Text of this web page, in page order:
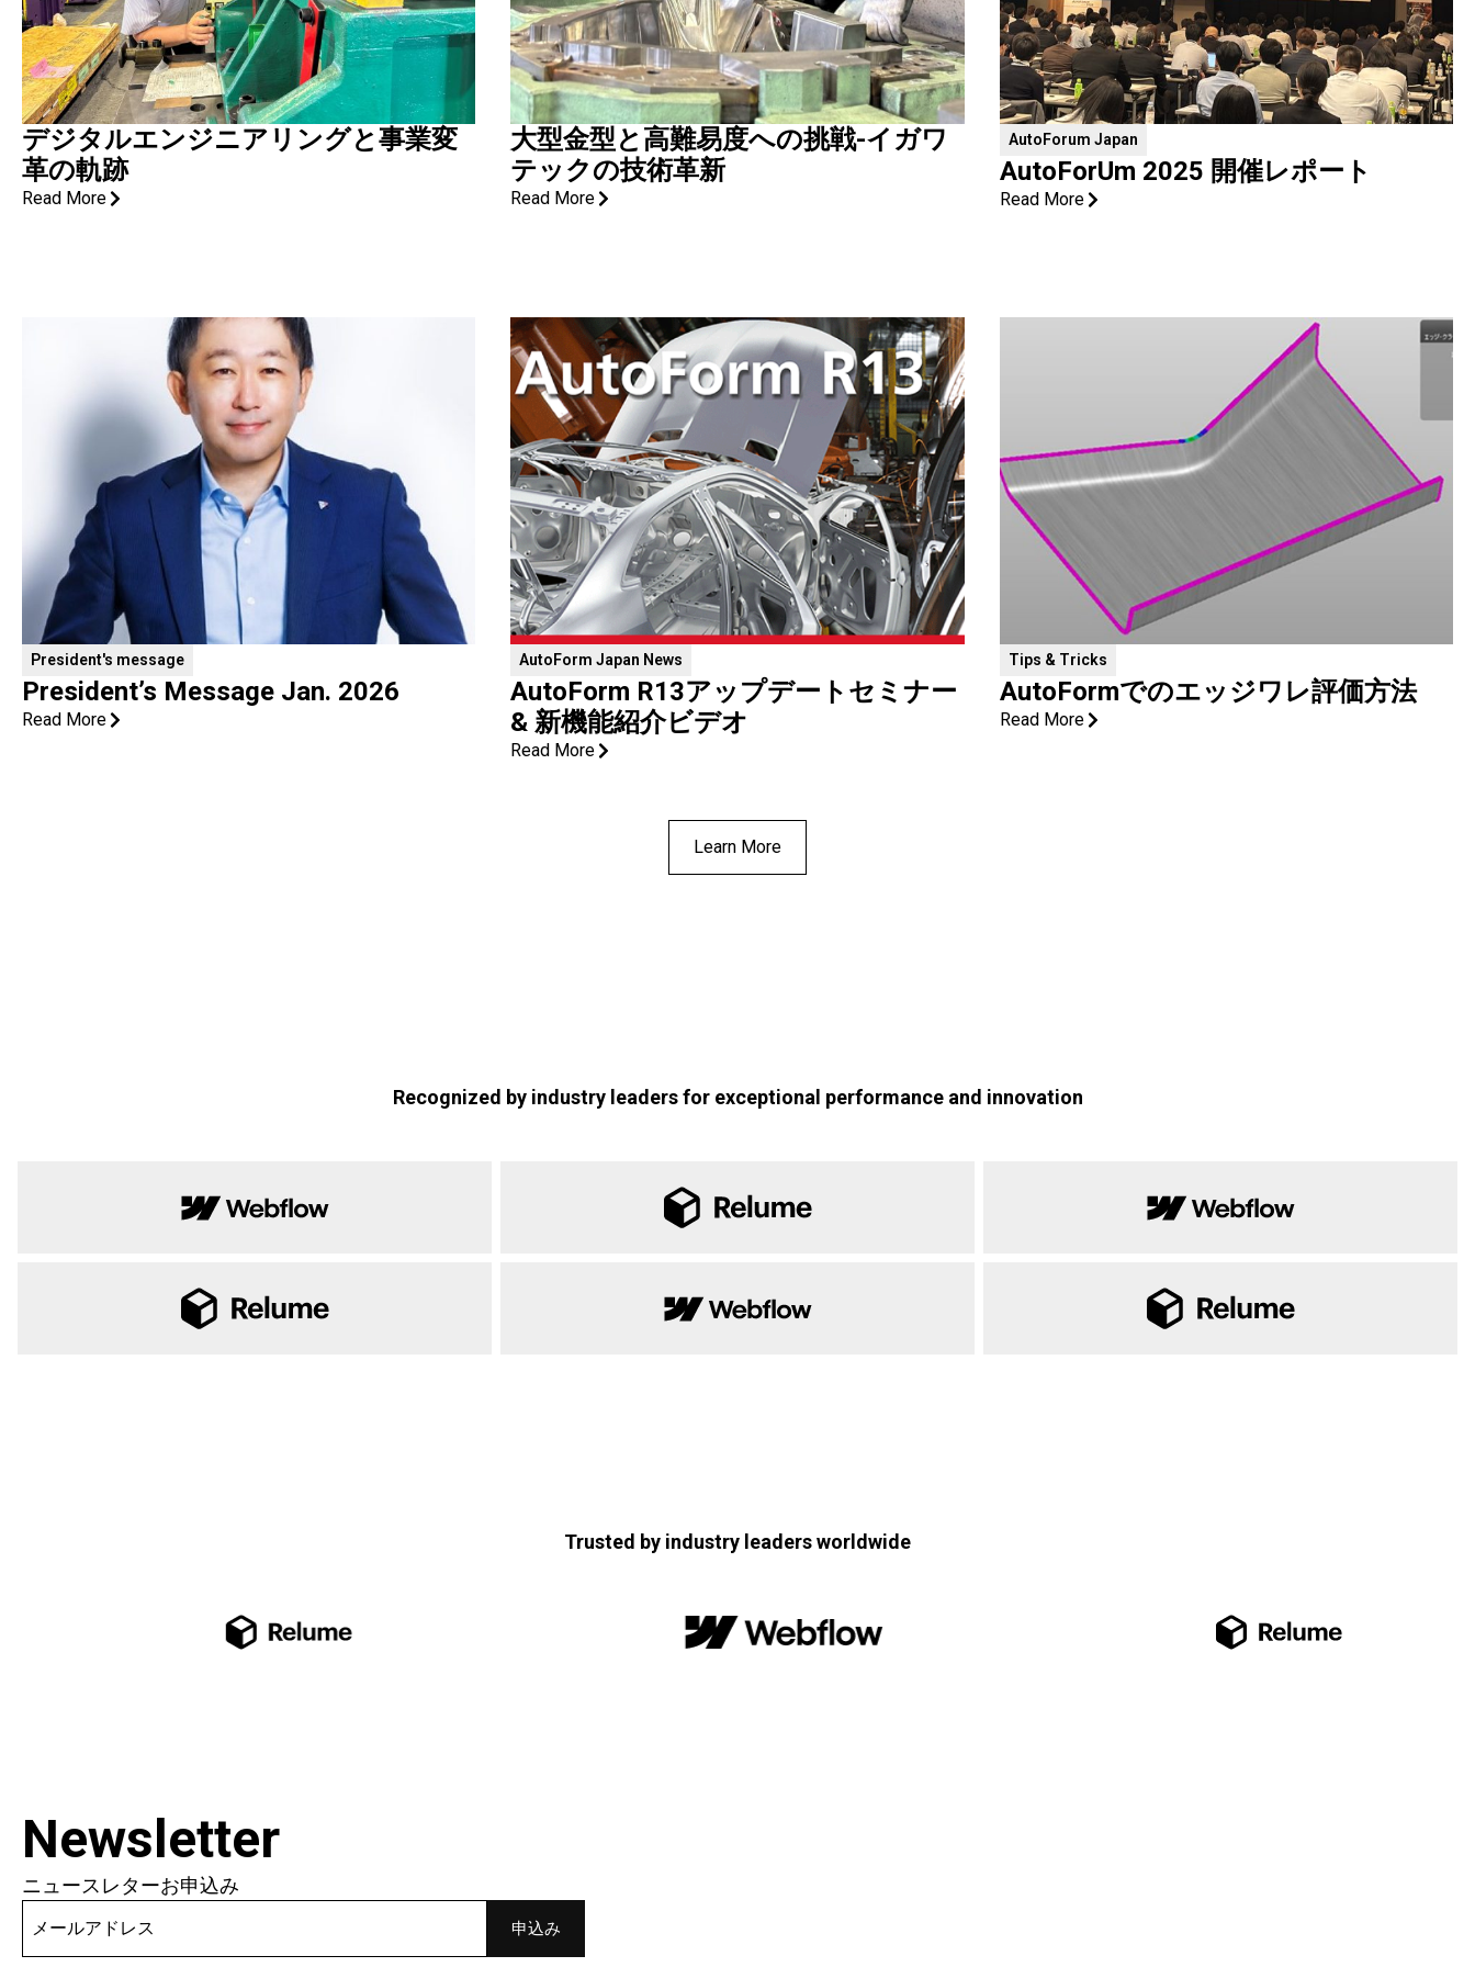
デジタルエンジニアリングと事業変
革の軌跡
Read More
大型金型と高難易度への挑戦-イガワ
テックの技術革新
Read More
AutoForum Japan
AutoForUm 2025 開催レポート
Read More
President's message
President’s Message Jan. 2026
Read More
AutoForm ​Japan News
AutoForm R13アップデートセミナー
& 新機能紹介ビデオ
Read More
Tips & Tricks
AutoFormでのエッジワレ評価方法
Read More
Learn More
Recognized by industry leaders for exceptional performance and innovation
Trusted by industry leaders worldwide
Newsletter
ニュースレターお申込み